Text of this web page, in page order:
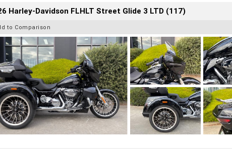
Harley-Davidson FLHLT Street Glide 3 LTD (117)
to Comparison